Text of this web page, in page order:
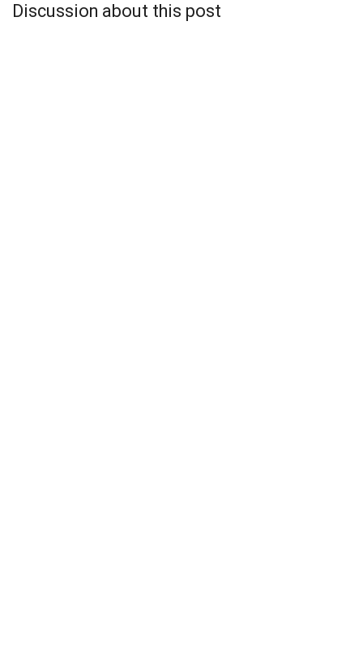
Discussion about this post